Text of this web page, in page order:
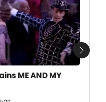
ME AND MY
Next